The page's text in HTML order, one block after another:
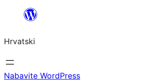
Skoči
sadržaja
Hrvatski
Nabavite WordPress